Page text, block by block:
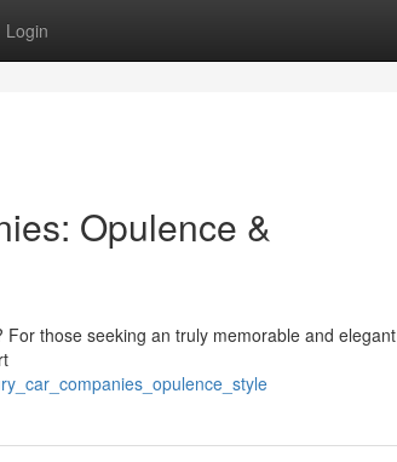
Login
Opulence &
those seeking an truly memorable and elegant